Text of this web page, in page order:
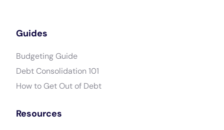
Guides
Budgeting Guide
Debt Consolidation 101
How to Get Out of Debt
Resources